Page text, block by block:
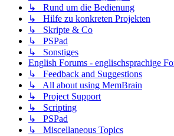
↳ Rund um die Bedienung
↳ Hilfe zu konkreten Projekten
↳ Skripte & Co
↳ PSPad
↳ Sonstiges
English Forums - englischsprachige
↳ Feedback and Suggestions
↳ All about using MemBrain
↳ Project Support
↳ Scripting
↳ PSPad
↳ Miscellaneous Topics